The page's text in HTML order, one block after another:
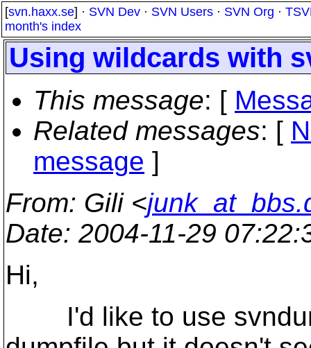
[svn.haxx.se] · SVN Dev · SVN Users · SVN Org ·
month's index
Using wildcards with
This message: [
Related messages: [
message ]
From: Gili <
Date: 2004-11-29
Hi,
I'd like to use